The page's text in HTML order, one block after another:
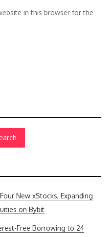
in this browser for the
New xStocks, Expanding
on Bybit
Free Borrowing to 24